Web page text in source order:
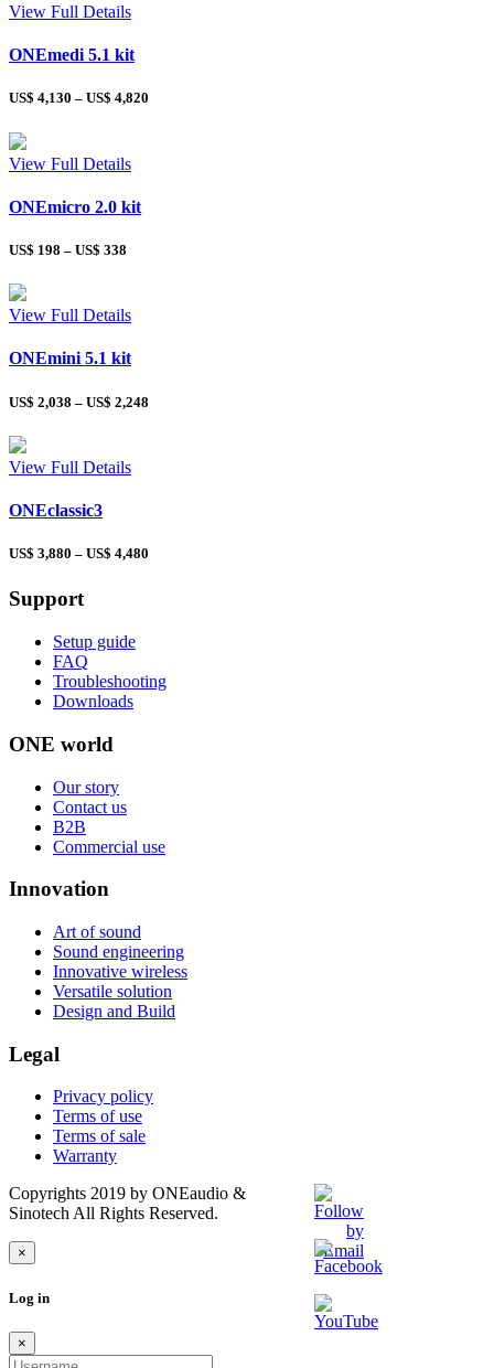
View Full Details
ONEmedi 5.1 kit
US$ 4,130 – US$ 4,820
View Full Details
ONEmicro 2.0 kit
US$ 198 – US$ 338
View Full Details
ONEmini 5.1 kit
US$ 2,038 – US$ 2,248
View Full Details
ONEclassic3
US$ 3,880 – US$ 4,480
Support
Setup guide
FAQ
Troubleshooting
Downloads
ONE world
Our story
Contact us
B2B
Commercial use
Innovation
Art of sound
Sound engineering
Innovative wireless
Versatile solution
Design and Build
Legal
Privacy policy
Terms of use
Terms of sale
Warranty
Copyrights 2019 by ONEaudio &
Sinotech All Rights Reserved.
×
Log in
×